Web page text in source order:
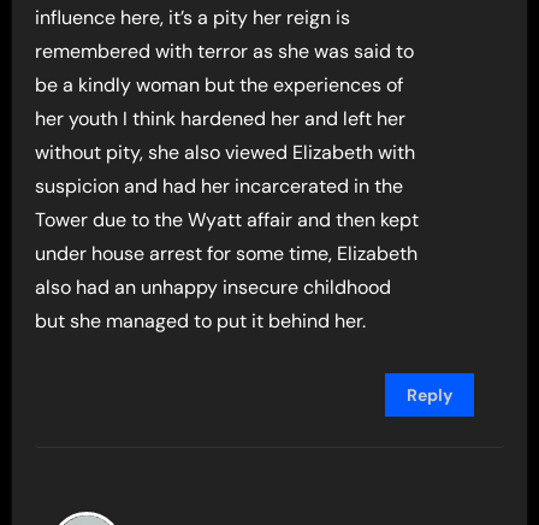
influence here, it’s a pity her reign is
remembered with terror as she was said to
be a kindly woman but the experiences of
her youth I think hardened her and left her
without pity, she also viewed Elizabeth with
suspicion and had her incarcerated in the
Tower due to the Wyatt affair and then kept
under house arrest for some time, Elizabeth
also had an unhappy insecure childhood
but she managed to put it behind her.
Reply